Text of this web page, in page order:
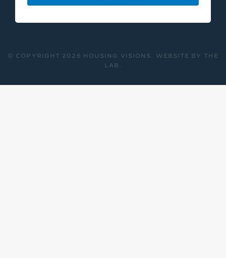
© COPYRIGHT 2026 HOUSING VISIONS.
WEBSITE BY THE
LAB